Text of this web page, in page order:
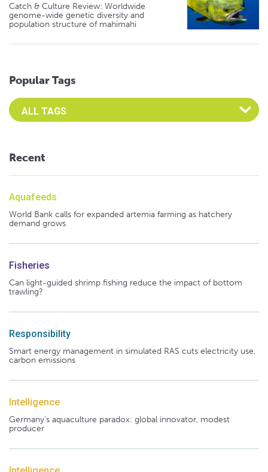
Catch & Culture Review: Worldwide
genome-wide genetic diversity and
population structure of mahimahi
Popular Tags
Select an Advocate Tag to view it's posts
Recent
Aquafeeds
World Bank calls for expanded artemia farming as hatchery
demand grows
Fisheries
Can light-guided shrimp fishing reduce the impact of bottom
trawling?
Responsibility
Smart energy management in simulated RAS cuts electricity use,
carbon emissions
Intelligence
Germany's aquaculture paradox: global innovator, modest
producer